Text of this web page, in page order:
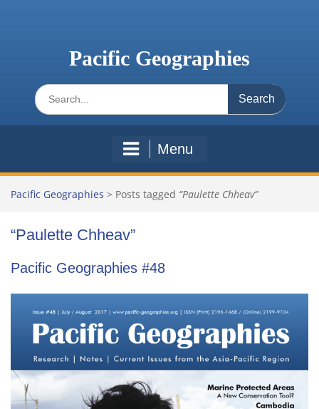
Pacific Geographies
Search
for:
Menu
Pacific Geographies > Posts tagged “Paulette Chheav”
“Paulette Chheav”
Pacific Geographies #48